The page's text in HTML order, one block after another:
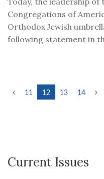
Congregations of
Orthodox Jewish
following statement in
11 12 13 14
Current Issues